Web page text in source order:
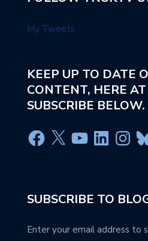
My Tweets
KEEP UP TO DATE
CONTENT, HERE
SUBSCRIBE BELOW.
SUBSCRIBE TO
Enter your email address to